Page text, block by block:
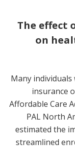
The effect
on
Many
insurance
Affordable Care
PAL North
estimated the
streamlined